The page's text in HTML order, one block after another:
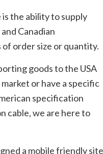
the ability to supply
Canadian
order size or quantity.
goods to the USA
or have a specific
specification
cable, we are here to
a mobile friendly site